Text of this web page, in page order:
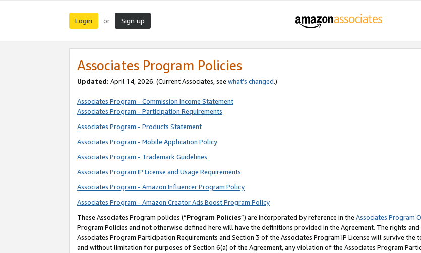
Login or Sign up
Associates Program Policies
Updated: April 14, 2026. (Current Associates, see what’s changed.)
Associates Program - Commission Income Statement
Associates Program - Participation Requirements
Associates Program - Products Statement
Associates Program - Mobile Application Policy
Associates Program - Trademark Guidelines
Associates Program IP License and Usage Requirements
Associates Program - Amazon Influencer Program Policy
Associates Program - Amazon Creator Ads Boost Program Policy
These Associates Program policies (“Program Policies”) are incorporated by reference in the Associates Program
Program Policies and not otherwise defined here will have the definitions provided in the Agreement. The rights
Associates Program Participation Requirements and Section 3 of the Associates Program IP License will survive
and without limitation for purposes of Section 6(a) of the Agreement, any violation of the Associates Program